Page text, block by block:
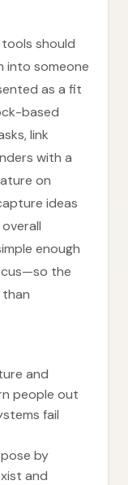
should
into someone
as a fit
based
link
with a
on
ideas
enough
the
and
people out
fail
by
and